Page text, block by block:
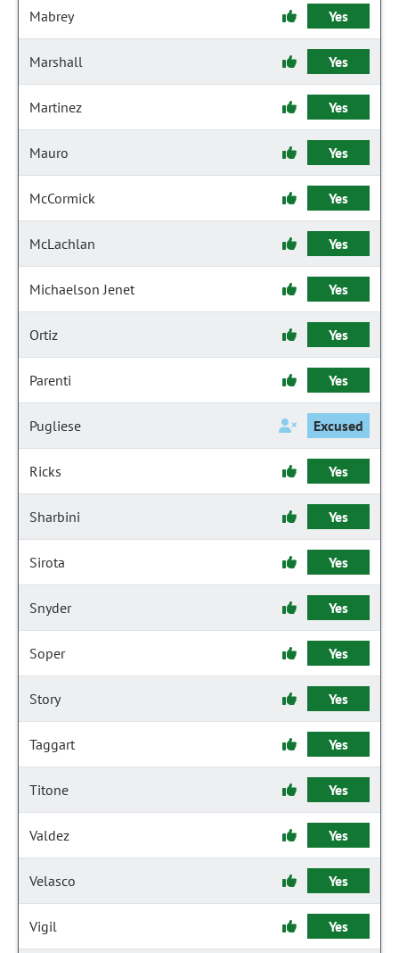
Mabrey Yes
Marshall Yes
Martinez Yes
Mauro Yes
McCormick Yes
McLachlan Yes
Michaelson Jenet Yes
Ortiz Yes
Parenti Yes
Pugliese Excused
Ricks Yes
Sharbini Yes
Sirota Yes
Snyder Yes
Soper Yes
Story Yes
Taggart Yes
Titone Yes
Valdez Yes
Velasco Yes
Vigil Yes